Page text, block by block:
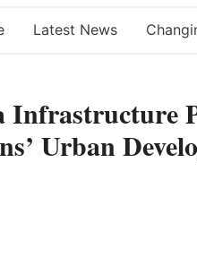
Latest News
Infrastructure
Urban